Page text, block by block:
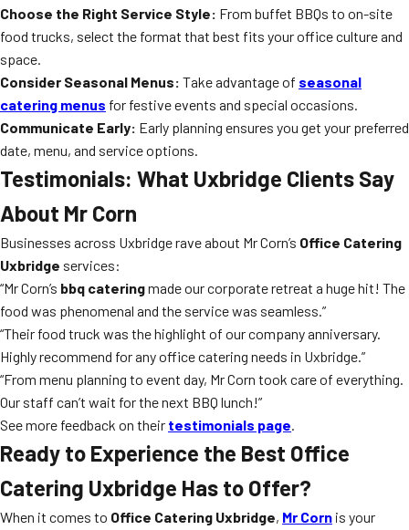
Choose the Right Service Style: From buffet BBQs to on-site
food trucks, select the format that best fits your office culture and
space.
Consider Seasonal Menus: Take advantage of seasonal
catering menus for festive events and special occasions.
Communicate Early: Early planning ensures you get your preferred
date, menu, and service options.
Testimonials: What Uxbridge Clients Say
About Mr Corn
Businesses across Uxbridge rave about Mr Corn’s Office Catering
Uxbridge services:
“Mr Corn’s bbq cateringmade our corporate retreat a huge hit! The
food was phenomenal and the service was seamless.”
“Their food truck was the highlight of our company anniversary.
Highly recommend for any office catering needs in Uxbridge.”
“From menu planning to event day, Mr Corn took care of everything.
Our staff can’t wait for the next BBQ lunch!”
See more feedback on their testimonials page.
Ready to Experience the Best Office
Catering Uxbridge Has to Offer?
When it comes to Office Catering Uxbridge, Mr Corn is your